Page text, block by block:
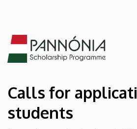
Calls for
students